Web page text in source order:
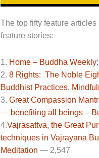
The top fifty feature
feature stories:
1. Home – Buddha
2. 8 Rights: The Noble
Buddhist Practices,
3. Great Compassion
— benefiting all beings –
4.Vajrasattva, the Great
techniques in Vajrayana
Meditation — 2,547